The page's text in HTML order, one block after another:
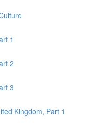
1
2
3
Kingdom, Part 1